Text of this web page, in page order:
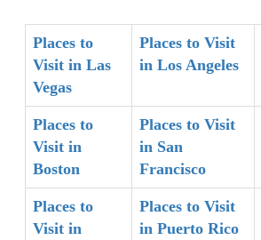
Places to
Visit in Las
Vegas
Places to Visit
in Los Angeles
Places to
Visit in
Boston
Places to Visit
in San
Francisco
Places to
Visit in
Places to Visit
in Puerto Rico